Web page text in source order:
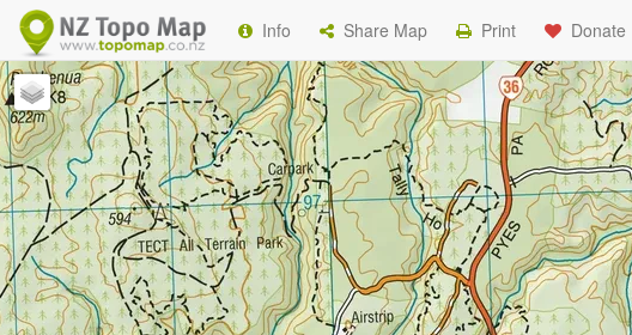
Info Share Map Print Donate